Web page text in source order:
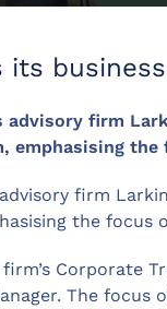
firm
emphasising
firm
the focus
Corporate
The focus